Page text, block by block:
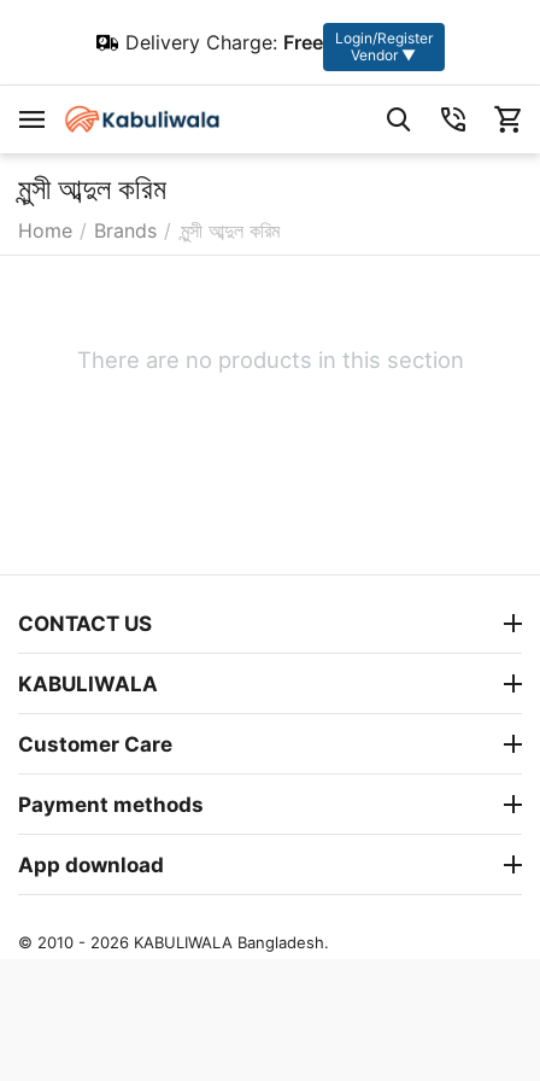
Delivery Charge: Free
Login/Register
Vendor ▼
মুন্সী আব্দুল করিম
Home / Brands / মুন্সী আব্দুল করিম
There are no products in this section
CONTACT US
KABULIWALA
Customer Care
Payment methods
App download
© 2010 - 2026 KABULIWALA Bangladesh.